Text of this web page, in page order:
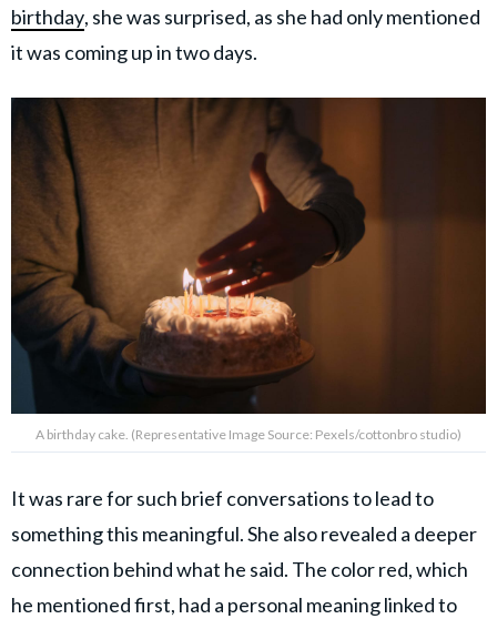
birthday, she was surprised, as she had only mentioned
it was coming up in two days.
A birthday cake. (Representative Image Source: Pexels/cottonbro studio)
It was rare for such brief conversations to lead to
something this meaningful. She also revealed a deeper
connection behind what he said. The color red, which
he mentioned first, had a personal meaning linked to